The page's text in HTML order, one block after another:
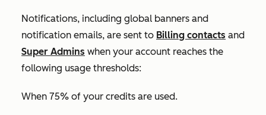
Notifications, including global banners and
notification emails, are sent to Billing contacts and
Super Admins when your account reaches the
following usage thresholds:
When 75% of your credits are used.